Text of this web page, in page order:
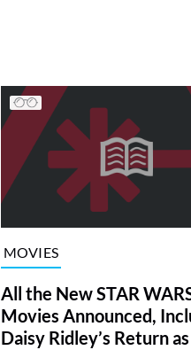
MOVIES
All the New STAR
Movies Announced,
Daisy Ridley’s Return